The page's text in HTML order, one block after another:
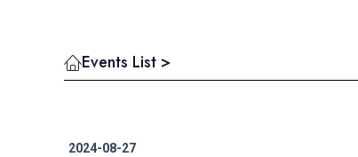
Events List >
2024-08-27